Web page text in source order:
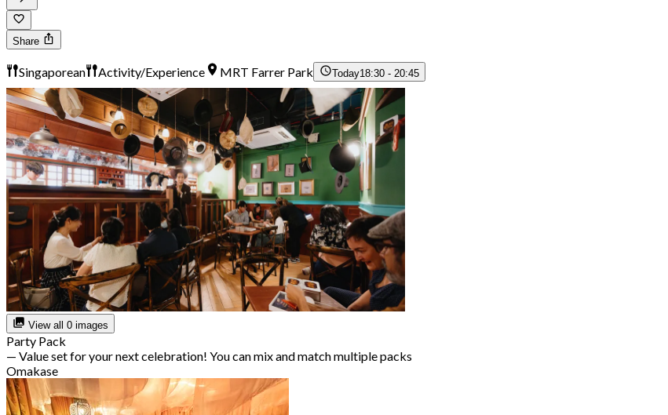
Share
Singaporean Activity/Experience MRT Farrer Park Today18:30 - 20:45
View all 0 images
Party Pack
— Value set for your next celebration! You can mix and match multiple packs
Omakase